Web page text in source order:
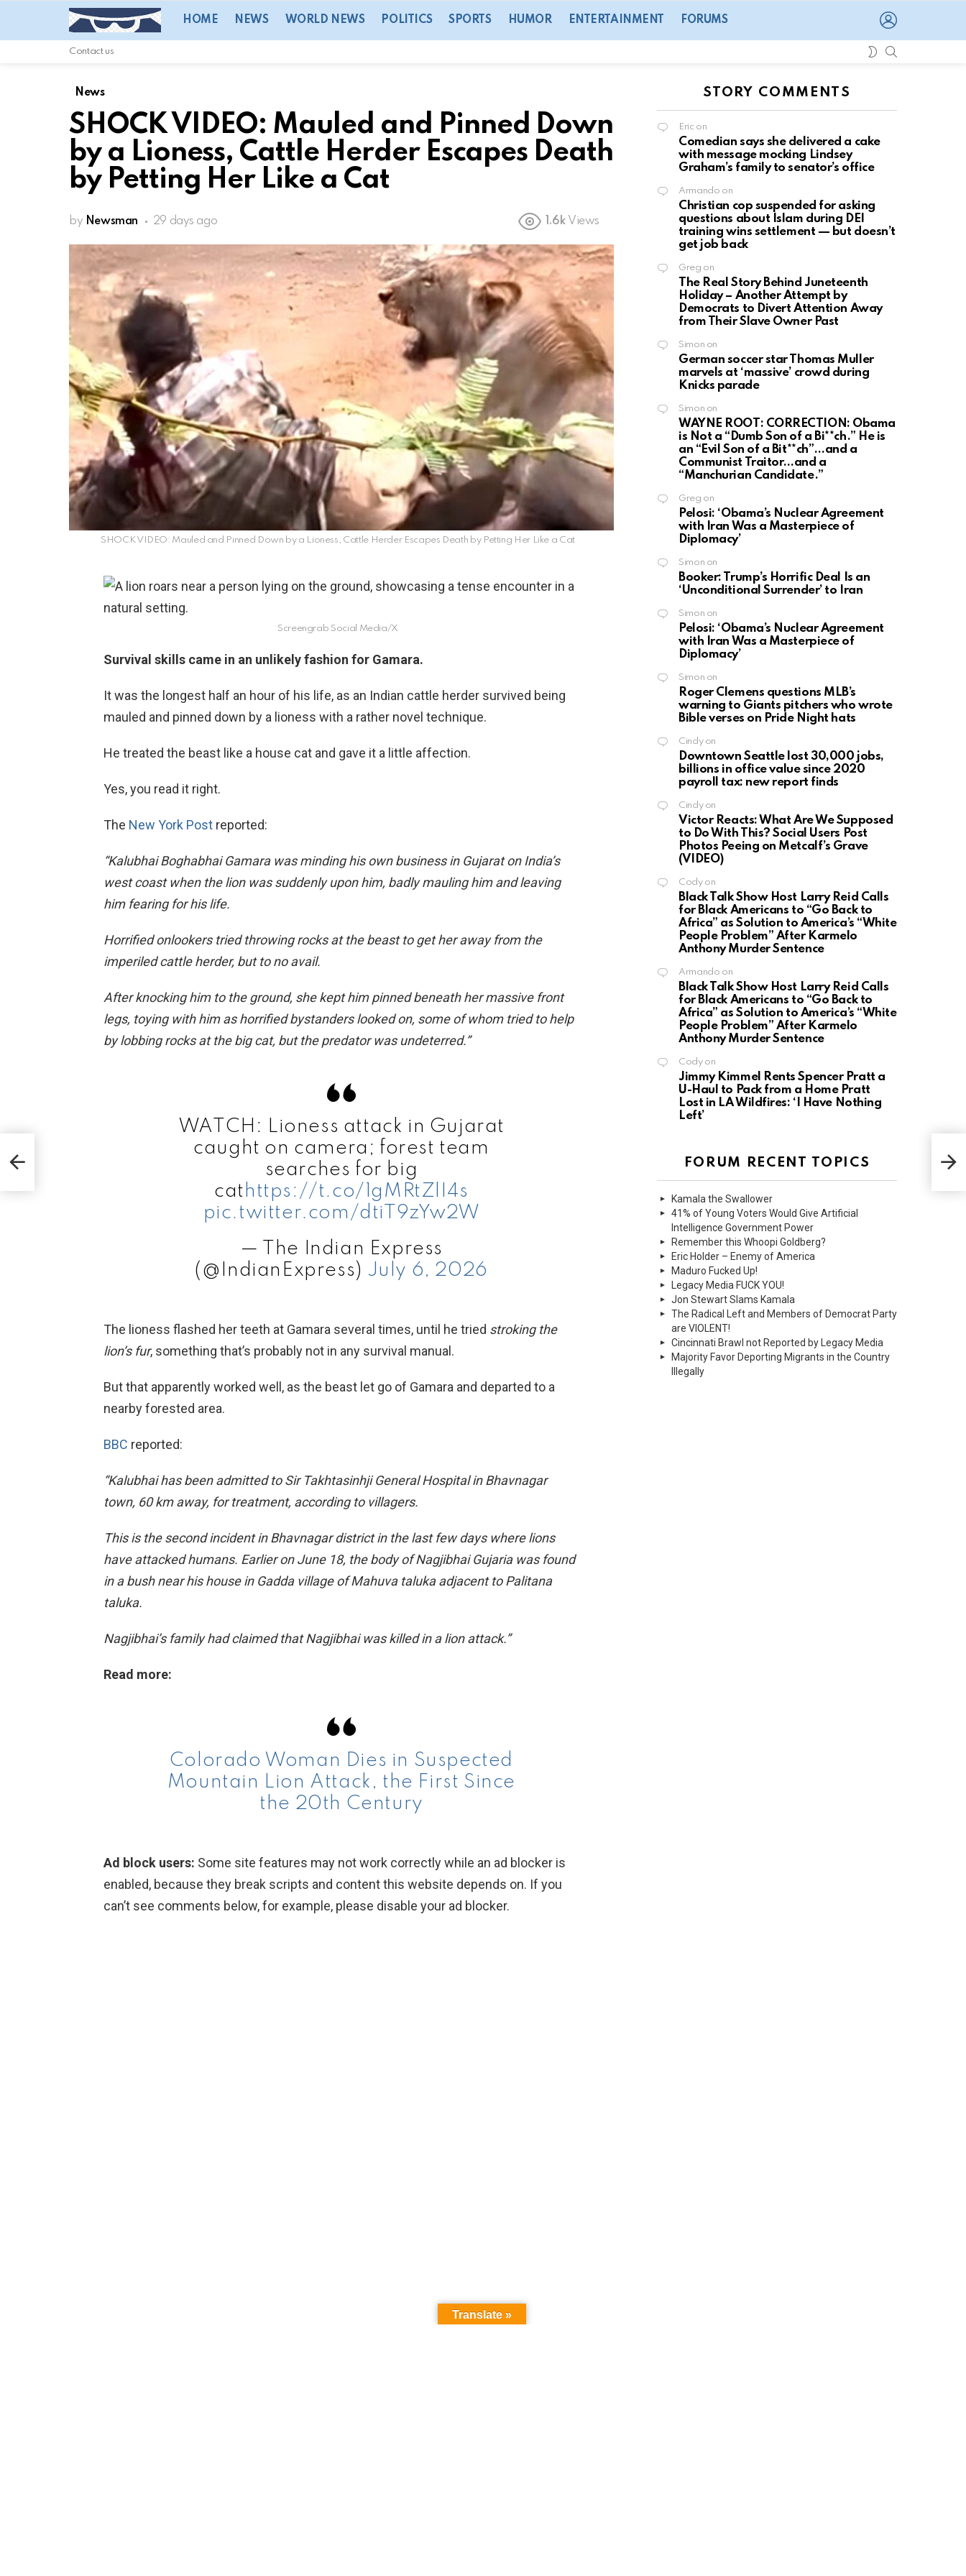
HOME NEWS WORLD NEWS POLITICS SPORTS HUMOR ENTERTAINMENT FORUMS
Contact us
SWITCH
News
SHOCK VIDEO: Mauled and Pinned Down
by a Lioness, Cattle Herder Escapes Death
by Petting Her Like a Cat
by Newsman 29 days ago 1.6k Views
SHOCK VIDEO: Mauled and Pinned Down by a Lioness, Cattle Herder Escapes Death by Petting Her Like a Cat
Screengrab Social Media/X
Survival skills came in an unlikely fashion for Gamara.
It was the longest half an hour of his life, as an Indian cattle herder survived being
mauled and pinned down by a lioness with a rather novel technique.
He treated the beast like a house cat and gave it a little affection.
Yes, you read it right.
The New York Post reported:
“Kalubhai Boghabhai Gamara was minding his own business in Gujarat on India’s
west coast when the lion was suddenly upon him, badly mauling him and leaving
him fearing for his life.
Horrified onlookers tried throwing rocks at the beast to get her away from the
imperiled cattle herder, but to no avail.
After knocking him to the ground, she kept him pinned beneath her massive front
legs, toying with him as horrified bystanders looked on, some of whom tried to help
by lobbing rocks at the big cat, but the predator was undeterred.”
WATCH: Lioness attack in Gujarat
caught on camera; forest team
searches for big
cat https://t.co/1gMRtZlI4s
pic.twitter.com/dtiT9zYw2W
— The Indian Express
(@IndianExpress) July 6, 2026
The lioness flashed her teeth at Gamara several times, until he tried stroking the
lion’s fur, something that’s probably not in any survival manual.
But that apparently worked well, as the beast let go of Gamara and departed to a
nearby forested area.
BBC reported:
“Kalubhai has been admitted to Sir Takhtasinhji General Hospital in Bhavnagar
town, 60 km away, for treatment, according to villagers.
This is the second incident in Bhavnagar district in the last few days where lions
have attacked humans. Earlier on June 18, the body of Nagjibhai Gujaria was found
in a bush near his house in Gadda village of Mahuva taluka adjacent to Palitana
taluka.
Nagjibhai’s family had claimed that Nagjibhai was killed in a lion attack.”
Read more:
Colorado Woman Dies in Suspected
Mountain Lion Attack, the First Since
the 20th Century
Ad block users: Some site features may not work correctly while an ad blocker is
enabled, because they break scripts and content this website depends on. If you
can’t see comments below, for example, please disable your ad blocker.
STORY COMMENTS
Eric on
Comedian says she delivered a cake
with message mocking Lindsey
Graham’s family to senator’s office
Armando on
Christian cop suspended for asking
questions about Islam during DEI
training wins settlement — but doesn’t
get job back
Greg on
The Real Story Behind Juneteenth
Holiday – Another Attempt by
Democrats to Divert Attention Away
from Their Slave Owner Past
Simon on
German soccer star Thomas Muller
marvels at ‘massive’ crowd during
Knicks parade
Simon on
WAYNE ROOT: CORRECTION: Obama
is Not a “Dumb Son of a Bi**ch.” He is
an “Evil Son of a Bit**ch”…and a
Communist Traitor…and a
“Manchurian Candidate.”
Greg on
Pelosi: ‘Obama’s Nuclear Agreement
with Iran Was a Masterpiece of
Diplomacy’
Simon on
Booker: Trump’s Horrific Deal Is an
‘Unconditional Surrender’ to Iran
Simon on
Pelosi: ‘Obama’s Nuclear Agreement
with Iran Was a Masterpiece of
Diplomacy’
Simon on
Roger Clemens questions MLB’s
warning to Giants pitchers who wrote
Bible verses on Pride Night hats
Cindyon
Downtown Seattle lost 30,000 jobs,
billions in office value since 2020
payroll tax: new report finds
Cindyon
Victor Reacts: What Are We Supposed
to Do With This? Social Users Post
Photos Peeing on Metcalf’s Grave
(VIDEO)
Codyon
Black Talk Show Host Larry Reid Calls
for Black Americans to “Go Back to
Africa” as Solution to America’s “White
People Problem” After Karmelo
Anthony Murder Sentence
Armando on
Black Talk Show Host Larry Reid Calls
for Black Americans to “Go Back to
Africa” as Solution to America’s “White
People Problem” After Karmelo
Anthony Murder Sentence
Codyon
Jimmy Kimmel Rents Spencer Pratt a
U-Haul to Pack from a Home Pratt
Lost in LA Wildfires: ‘I Have Nothing
Left’
FORUM RECENT TOPICS
Kamala the Swallower
41% of Young Voters Would Give Artificial
Intelligence Government Power
Remember this Whoopi Goldberg?
Eric Holder – Enemy of America
Maduro Fucked Up!
Legacy Media FUCK YOU!
Jon Stewart Slams Kamala
The Radical Left and Members of Democrat Party
are VIOLENT!
Cincinnati Brawl not Reported by Legacy Media
Majority Favor Deporting Migrants in the Country
Illegally
Translate »